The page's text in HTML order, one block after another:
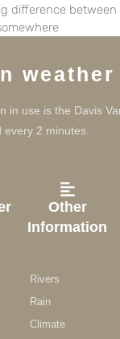
difference
weather
in use is the Davis
2 minutes.
Other
Information
Rivers
Rain
Climate